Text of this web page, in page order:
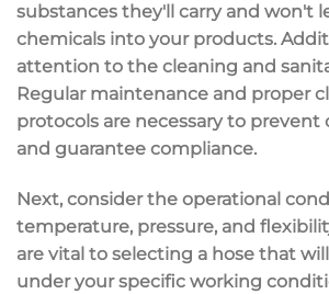
substances they'll carry and won't
chemicals into your products.
attention to the cleaning and
Regular maintenance and proper
protocols are necessary to
and guarantee compliance.
Next, consider the operational
temperature, pressure, and
are vital to selecting a hose that
under your specific working